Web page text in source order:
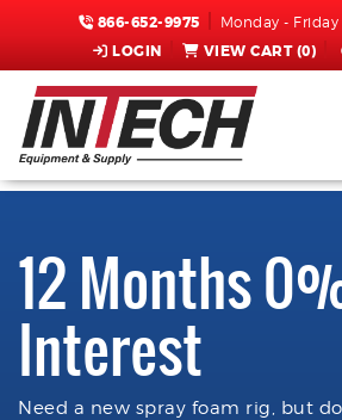
866-652-9975 Monday - Friday
LOGIN VIEW CART (0)
12 Months
Interest
Need a new spray foam rig, but